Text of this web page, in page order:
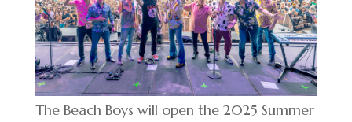
The Beach Boys will open the 2025 Summer